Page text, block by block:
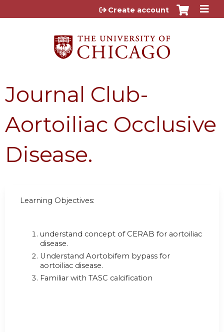
Jump to content
Create account
Journal Club-
Aortoiliac Occlusive
Disease.
Learning Objectives:
understand concept of CERAB for aortoiliac
disease.
Understand Aortobifem bypass for
aortoiliac disease.
Familiar with TASC calcification